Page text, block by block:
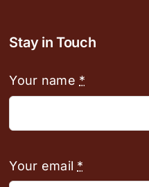
Stay in Touch
Your name *
Your email *